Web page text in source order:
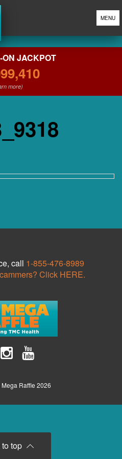
MENU
JACKPOT
more)
top
call 1-855-476-8989
Click HERE.
Raffle 2026